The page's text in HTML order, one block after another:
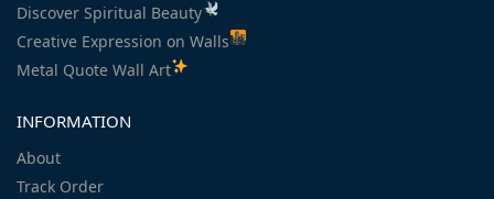
Discover Spiritual Beauty
Creative Expression on Walls
Metal Quote Wall Art
INFORMATION
About
Track Order